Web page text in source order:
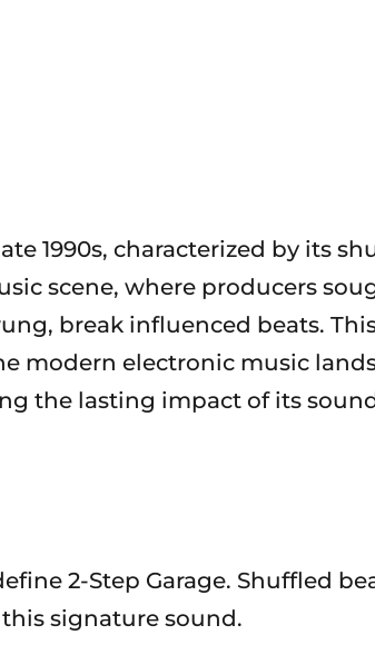
1990s, characterized by its
scene, where producers
break influenced beats.
modern electronic music
the lasting impact of its
2-Step Garage. Shuffled
signature sound.